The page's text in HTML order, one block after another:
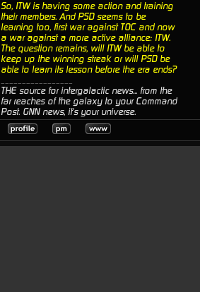
So, ITW is having some action and training
their members. And PSD seems to be
learning too, first war against TOC and now
a war against a more active alliance: ITW.
The question remains, will ITW be able to
keep up the winning streak or will PSD be
able to learn its lesson before the era ends?
THE source for intergalactic news... from the
far reaches of the galaxy to your Command
Post. GNN news, it's your universe.